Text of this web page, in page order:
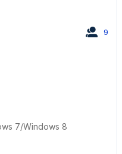
9
7/Windows 8